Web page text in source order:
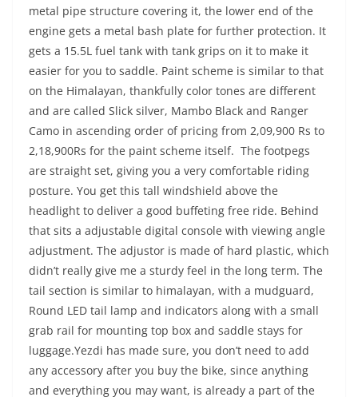
metal pipe structure covering it, the lower end of the
engine gets a metal bash plate for further protection. It
gets a 15.5L fuel tank with tank grips on it to make it
easier for you to saddle. Paint scheme is similar to that
on the Himalayan, thankfully color tones are different
and are called Slick silver, Mambo Black and Ranger
Camo in ascending order of pricing from 2,09,900 Rs to
2,18,900Rs for the paint scheme itself. The footpegs
are straight set, giving you a very comfortable riding
posture. You get this tall windshield above the
headlight to deliver a good buffeting free ride. Behind
that sits a adjustable digital console with viewing angle
adjustment. The adjustor is made of hard plastic, which
didn’t really give me a sturdy feel in the long term. The
tail section is similar to himalayan, with a mudguard,
Round LED tail lamp and indicators along with a small
grab rail for mounting top box and saddle stays for
luggage.Yezdi has made sure, you don’t need to add
any accessory after you buy the bike, since anything
and everything you may want, is already a part of the